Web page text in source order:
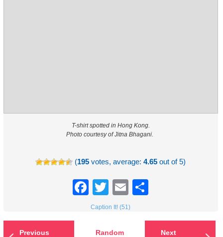
T-shirt spotted in Hong Kong.
Photo courtesy of Jitna Bhagani.
(195 votes, average:4.65 out of 5)
Facebook
TwitterEmail
Caption It! (51)
Previous
Random
Next